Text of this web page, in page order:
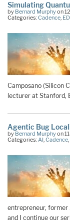
Simulating
by Bernard Murphyon
Categories:Cadence,
Camposano (Silicon
lecturer at Stanford,
Agentic Bug
by Bernard Murphyon
Categories: AI Cadence
entrepreneur, former
and I continue our